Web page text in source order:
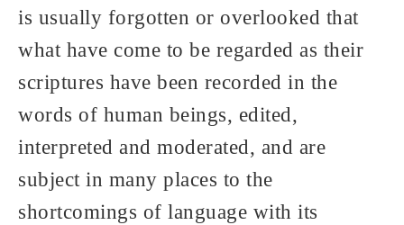
is usually forgotten or overlooked that
what have come to be regarded as their
scriptures have been recorded in the
words of human beings, edited,
interpreted and moderated, and are
subject in many places to the
shortcomings of language with its